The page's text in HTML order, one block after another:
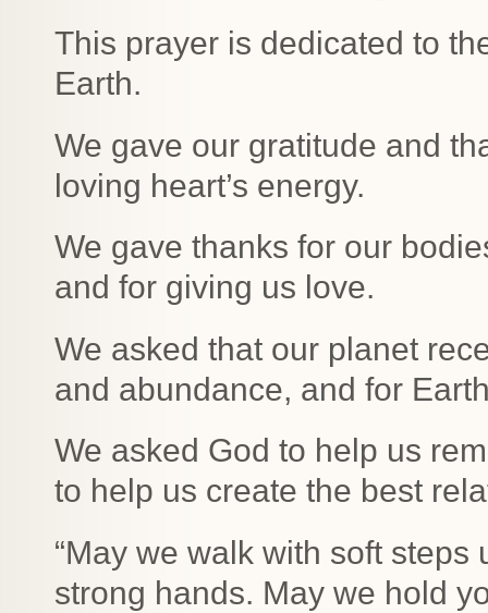
This prayer is dedicated to
Earth.
We gave our gratitude and
loving heart’s energy.
We gave thanks for our
and for giving us love.
We asked that our planet
and abundance, and for
We asked God to help us
to help us create the best
“May we walk with soft
strong hands. May we hold